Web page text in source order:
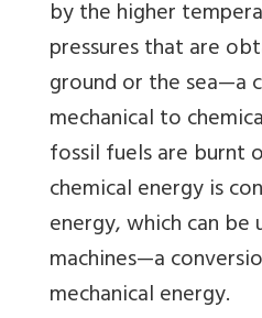
by the higher
pressures that are
ground or the sea—a
mechanical to
fossil fuels are burnt
chemical energy is
energy, which can
machines—a
mechanical energy.